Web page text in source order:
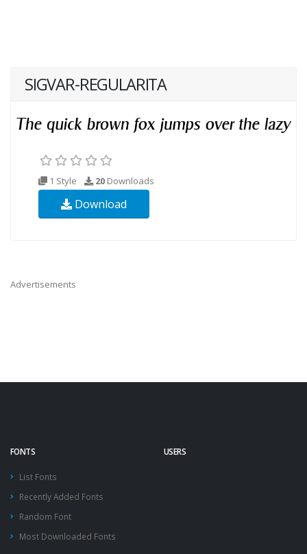
SIGVAR-REGULARITA
1 Style 20 Downloads
Download
Advertisements
FONTS
List Fonts
Recently Added Fonts
Random Font
Most Downloaded Fonts
USERS